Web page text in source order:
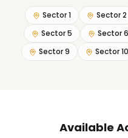
Sector 1 Sector 2
Sector 5
Sector 6
Sector 9
Sector 10
Available